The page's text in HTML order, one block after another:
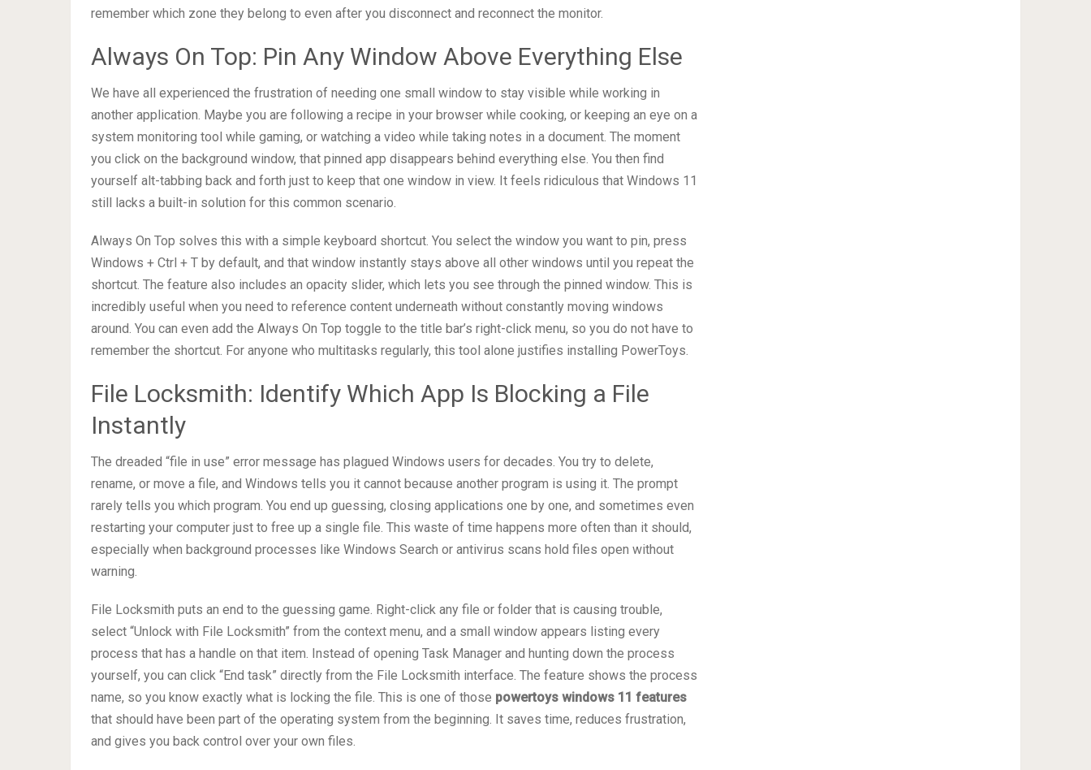
remember which zone they belong to even after you disconnect and reconnect the monitor.
Always On Top: Pin Any Window Above Everything Else
We have all experienced the frustration of needing one small window to stay visible while working in
another application. Maybe you are following a recipe in your browser while cooking, or keeping an eye on a
system monitoring tool while gaming, or watching a video while taking notes in a document. The moment
you click on the background window, that pinned app disappears behind everything else. You then find
yourself alt-tabbing back and forth just to keep that one window in view. It feels ridiculous that Windows 11
still lacks a built-in solution for this common scenario.
Always On Top solves this with a simple keyboard shortcut. You select the window you want to pin, press
Windows + Ctrl + T by default, and that window instantly stays above all other windows until you repeat the
shortcut. The feature also includes an opacity slider, which lets you see through the pinned window. This is
incredibly useful when you need to reference content underneath without constantly moving windows
around. You can even add the Always On Top toggle to the title bar’s right-click menu, so you do not have to
remember the shortcut. For anyone who multitasks regularly, this tool alone justifies installing PowerToys.
File Locksmith: Identify Which App Is Blocking a File
Instantly
The dreaded “file in use” error message has plagued Windows users for decades. You try to delete,
rename, or move a file, and Windows tells you it cannot because another program is using it. The prompt
rarely tells you which program. You end up guessing, closing applications one by one, and sometimes even
restarting your computer just to free up a single file. This waste of time happens more often than it should,
especially when background processes like Windows Search or antivirus scans hold files open without
warning.
File Locksmith puts an end to the guessing game. Right-click any file or folder that is causing trouble,
select “Unlock with File Locksmith” from the context menu, and a small window appears listing every
process that has a handle on that item. Instead of opening Task Manager and hunting down the process
yourself, you can click “End task” directly from the File Locksmith interface. The feature shows the process
name, so you know exactly what is locking the file. This is one of those powertoys windows 11 features
that should have been part of the operating system from the beginning. It saves time, reduces frustration,
and gives you back control over your own files.